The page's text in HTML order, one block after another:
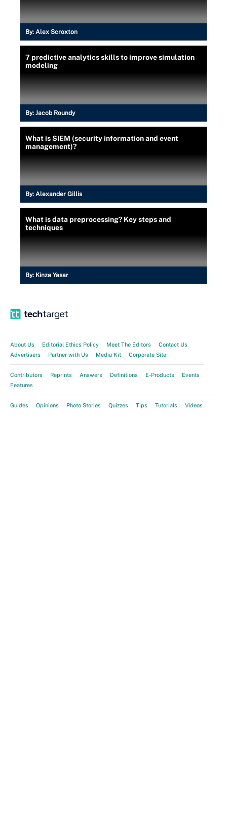
By: Alex Scroxton
7 predictive analytics skills to improve simulation
modeling
By: Jacob Roundy
What is SIEM (security information and event
management)?
By: Alexander Gillis
What is data preprocessing? Key steps and
techniques
By: Kinza Yasar
About Us Editorial Ethics Policy Meet The Editors
Contact Us
Advertisers
Partner with Us Media Kit Corporate Site
Contributors Reprints Answers Definitions E-Products
Events
Features
Guides Opinions Photo Stories Quizzes Tips Tutorials Videos